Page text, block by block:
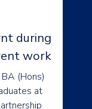
during
work
(Hons)
at